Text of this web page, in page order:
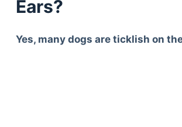
Ears?
Yes, many dogs are ticklish on